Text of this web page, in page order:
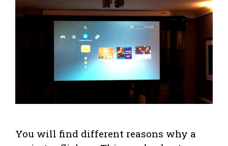
You will find different reasons why a